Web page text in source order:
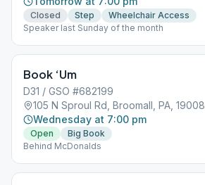
Closed Step
Wheelchair Access
Speaker last Sunday of the month
Book ‘Um
D31 / GSO #682199
105 N Sproul Rd, Broomall, PA, 19008
Wednesday at 7:00 pm
Open
Big Book
Behind McDonalds